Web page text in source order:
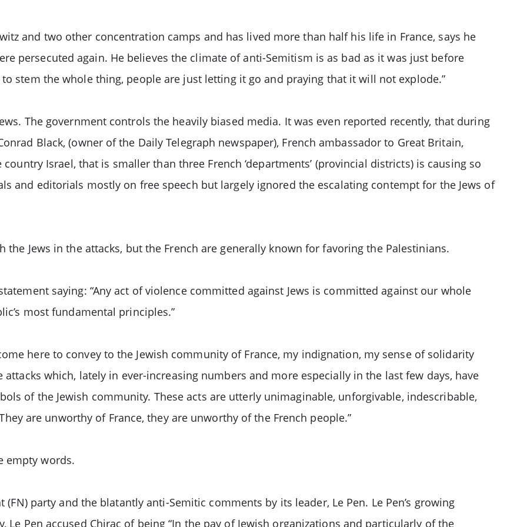
and two other concentration camps and has lived more than half his life in France, says he
persecuted again. He believes the climate of anti-Semitism is as bad as it was just before
stem the whole thing, people are just letting it go and praying that it will not explode.”
The government controls the heavily biased media. It was even reported recently, that during
Black, (owner of the Daily Telegraph newspaper), French ambassador to Great Britain,
Israel, that is smaller than three French ‘departments’ (provincial districts) is causing so
and editorials mostly on free speech but largely ignored the escalating contempt for the Jews of
Jews in the attacks, but the French are generally known for favoring the Palestinians.
saying: “Any act of violence committed against Jews is committed against our whole
most fundamental principles.”
here to convey to the Jewish community of France, my indignation, my sense of solidarity
which, lately in ever-increasing numbers and more especially in the last few days, have
of the Jewish community. These acts are utterly unimaginable, unforgivable, indescribable,
are unworthy of France, they are unworthy of the French people.”
empty words.
party and the blatantly anti-Semitic comments by its leader, Le Pen. Le Pen’s growing
Pen accused Chirac of being “In the pay of Jewish organizations and particularly of the